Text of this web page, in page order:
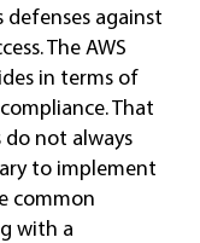
defenses against
The AWS
in terms of
That
do not always
to implement
common
with a